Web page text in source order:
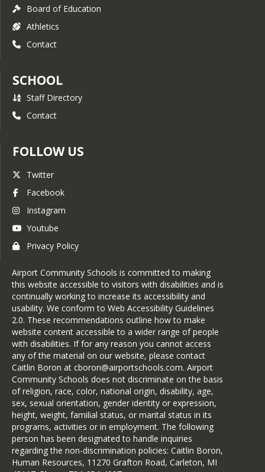
Board of Education
Athletics
Contact
SCHOOL
Staff Directory
Contact
FOLLOW US
Twitter
Facebook
Instagram
Youtube
Privacy Policy
Airport Community Schools is committed to making
this website accessible to visitors with disabilities and is
continually working to increase its accessibility and
usability. We conform to Web Accessibility Guidelines
2.0. These recommendations outline how to make
website content accessible to a wider range of people
with disabilities. If for any reason you cannot access
any of the material on our website, please contact
Caitlin Boron at cboron@airportschools.com. Airport
Community Schools does not discriminate on the basis
of religion, race, color, national origin, disability, age,
sex, sexual orientation, gender identity or expression,
height, weight, familial status, or marital status in its
programs, activities or in employment. The following
person has been designated to handle inquiries
regarding the non-discrimination policies: Caitlin Boron,
Human Resources, 11270 Grafton Road, Carleton, MI